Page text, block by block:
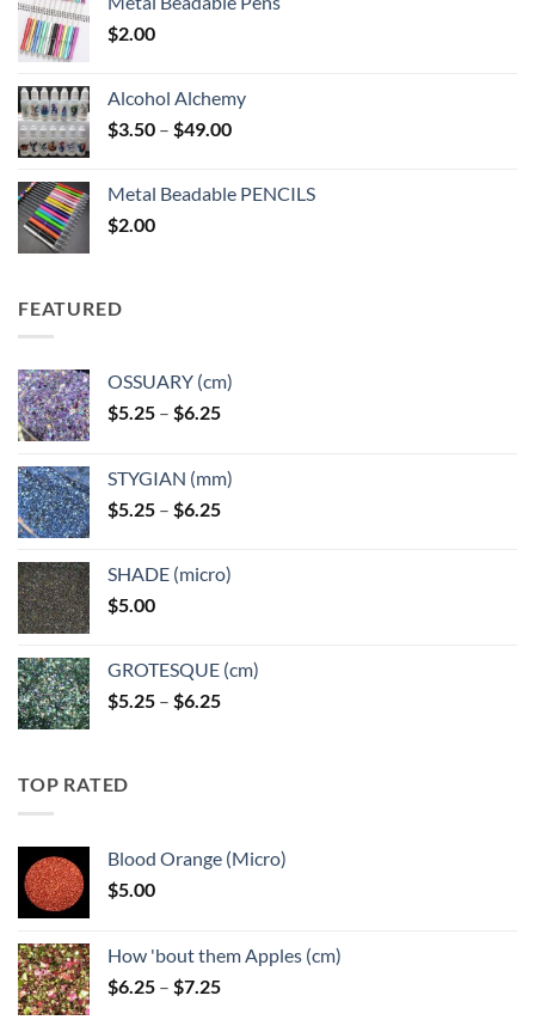
$2.00
Alcohol Alchemy
$3.50 – $49.00Price
through
Metal Beadable PENCILS
$2.00
FEATURED
OSSUARY (cm)
$5.25 – $6.25Price
through
$6.25
STYGIAN (mm)
$5.25 – $6.25Price
through
SHADE (micro)
$5.00
GROTESQUE (cm)
$5.25 – $6.25Price
TOP RATED
Blood Orange (Micro)
$5.00
How 'bout them Apples (cm)
$6.25 – $7.25Price